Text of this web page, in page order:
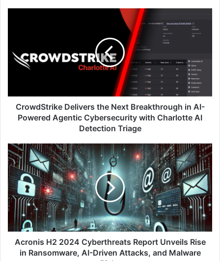
Breakthrough
Agentic
Cybersecurity
with
Detection
Triage
CrowdStrike Delivers the Next Breakthrough in AI-
Powered Agentic Cybersecurity with Charlotte AI
Detection Triage
Acronis
H2
2024
Cyberthreats
Report
Unveils
Rise
Ransomware,
AI-
Driven
Acronis H2 2024 Cyberthreats Report Unveils Rise
in Ransomware, AI-Driven Attacks, and Malware